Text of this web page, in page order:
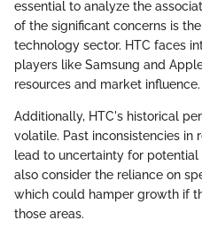
essential to analyze the
of the significant concerns is
technology sector. HTC faces
players like Samsung and
resources and market influence.
Additionally, HTC's historical
volatile. Past inconsistencies in
lead to uncertainty for potential
also consider the reliance on
which could hamper growth if
those areas.